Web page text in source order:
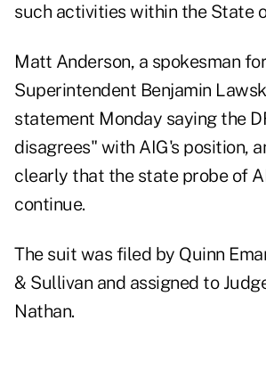
such activities within the State
Matt Anderson, a spokesman
Superintendent Benjamin
statement Monday saying the
disagrees" with AIG's position,
clearly that the state probe of
continue.
The suit was filed by Quinn
& Sullivan and assigned to
Nathan.